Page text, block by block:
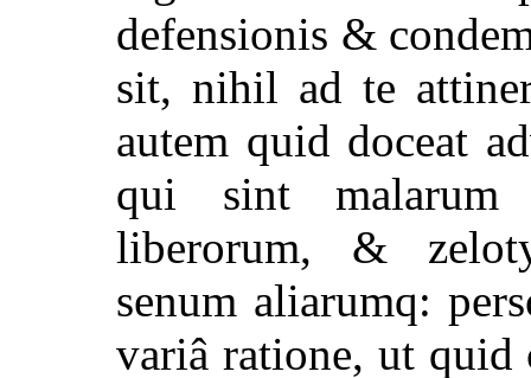
defensionis &
sit, nihil ad te
autem quid doceat
qui sint malarum
liberorum, &
senum aliarumq:
variâ ratione, ut